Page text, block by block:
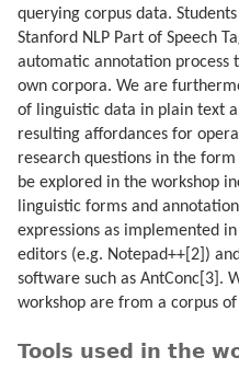
querying corpus data.
Stanford NLP Part of Speech
automatic annotation process
own corpora. We are
of linguistic data in plain text
resulting affordances for
research questions in the
be explored in the workshop
linguistic forms and
expressions as implemented
editors (e.g. Notepad++[2])
software such as AntConc[3].
workshop are from a corpus
Tools used in the